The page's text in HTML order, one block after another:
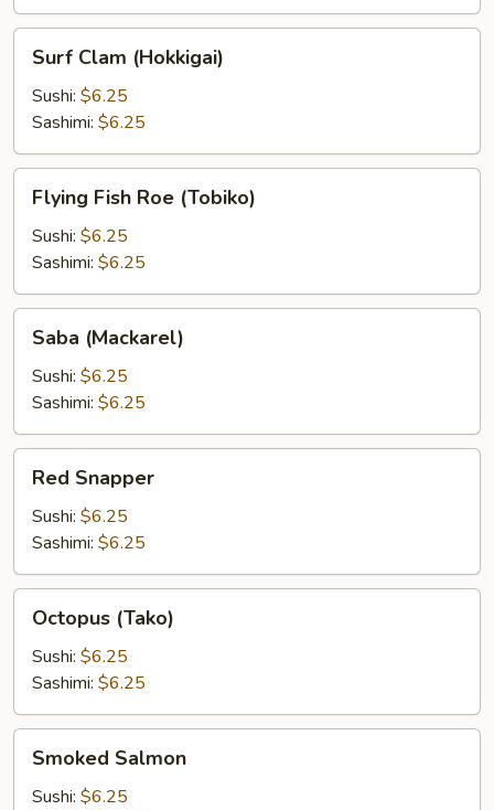
Clam
(Hokkigai)
Surf Clam (Hokkigai)
Sushi: $6.25
Sashimi: $6.25
Fish
Roe
(Tobiko)
Flying Fish Roe (Tobiko)
Sushi: $6.25
Sashimi: $6.25
(Mackarel)
Saba (Mackarel)
Sushi: $6.25
Sashimi: $6.25
Snapper
Red Snapper
Sushi: $6.25
Sashimi: $6.25
(Tako)
Octopus (Tako)
Sushi: $6.25
Sashimi: $6.25
Salmon
Smoked Salmon
Sushi: $6.25